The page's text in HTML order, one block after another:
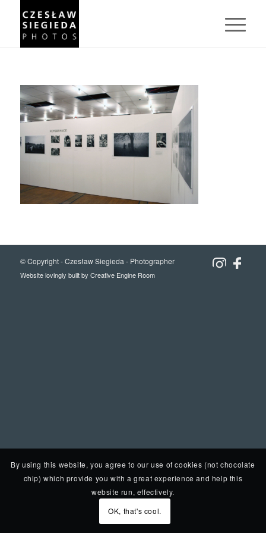
© Copyright -Czesław Siegieda - Photographer
Website lovingly built by Creative Engine Room
By using this website, you agree to our use of cookies (not chocolate
chip) which provide you with a great experience and help this
website run, effectively.
OK, that's cool.